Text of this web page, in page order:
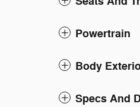
Powertrain
Body
Specs And